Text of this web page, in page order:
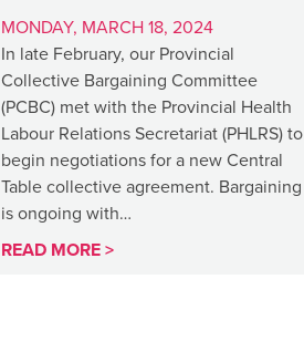
MONDAY, MARCH 18, 2024
In late February, our Provincial
Collective Bargaining Committee
(PCBC) met with the Provincial Health
Labour Relations Secretariat (PHLRS) to
begin negotiations for a new Central
Table collective agreement. Bargaining
is ongoing with…
READ MORE >